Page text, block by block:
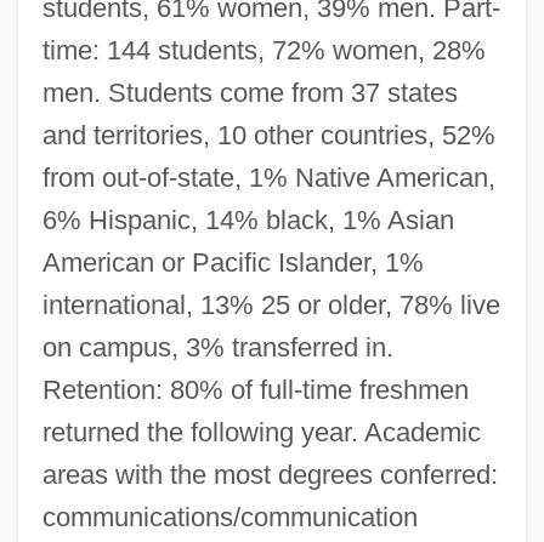
students, 61% women, 39% men. Part-
time: 144 students, 72% women, 28%
men. Students come from 37 states
and territories, 10 other countries, 52%
from out-of-state, 1% Native American,
6% Hispanic, 14% black, 1% Asian
American or Pacific Islander, 1%
international, 13% 25 or older, 78% live
on campus, 3% transferred in.
Retention: 80% of full-time freshmen
returned the following year. Academic
areas with the most degrees conferred:
communications/communication